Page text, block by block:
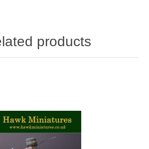
products